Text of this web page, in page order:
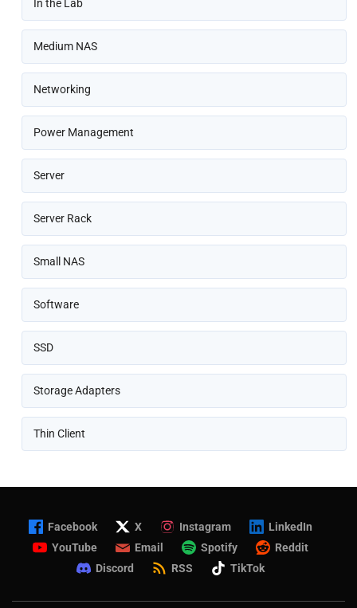
In the Lab
Medium NAS
Networking
Power Management
Server
Server Rack
Small NAS
Software
SSD
Storage Adapters
Thin Client
Facebook X Instagram
LinkedIn
YouTube
Email Spotify
Reddit
Discord
RSS TikTok